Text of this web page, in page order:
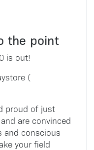
the point
is out!
(
proud of just
are convinced
and conscious
your field